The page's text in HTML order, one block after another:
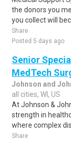
the donors you
you collect will
Share
Posted 5 days ago
Senior
MedTech
Johnson and
all cities, WI, US
At Johnson &
strength in
where complex
Share